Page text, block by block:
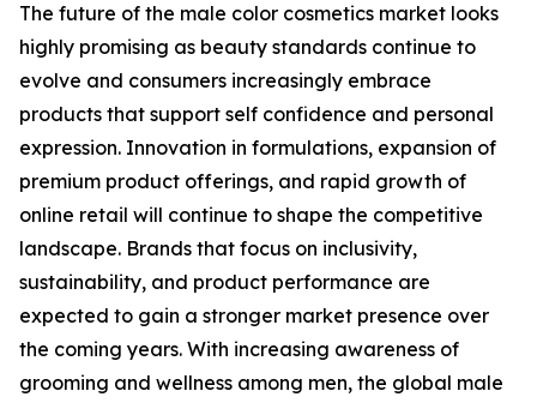
The future of the male color cosmetics market looks
highly promising as beauty standards continue to
evolve and consumers increasingly embrace
products that support self confidence and personal
expression. Innovation in formulations, expansion of
premium product offerings, and rapid growth of
online retail will continue to shape the competitive
landscape. Brands that focus on inclusivity,
sustainability, and product performance are
expected to gain a stronger market presence over
the coming years. With increasing awareness of
grooming and wellness among men, the global male